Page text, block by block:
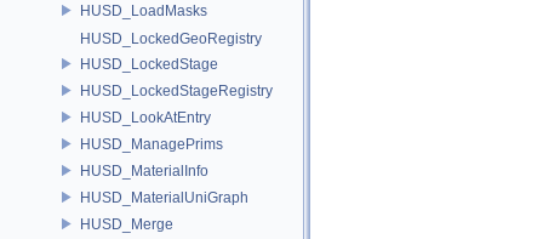
HUSD_LoadMasks
HUSD_LockedGeoRegistry
HUSD_LockedStage
HUSD_LockedStageRegistry
HUSD_LookAtEntry
HUSD_ManagePrims
HUSD_MaterialInfo
HUSD_MaterialUniGraph
HUSD_Merge